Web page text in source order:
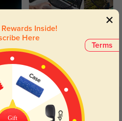
Transitions
Lenses darken when outdoors and
return back to clear when indoors.
(189)
Terms
Rewards Inside!
Here
Gift